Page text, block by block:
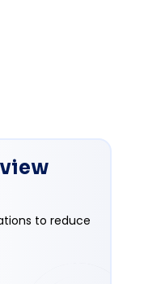
to reduce